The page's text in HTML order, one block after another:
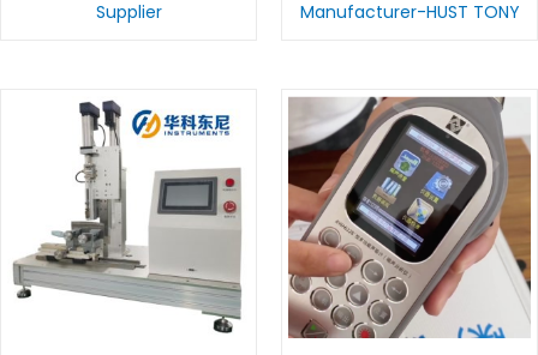
Supplier
Manufacturer-HUST TONY